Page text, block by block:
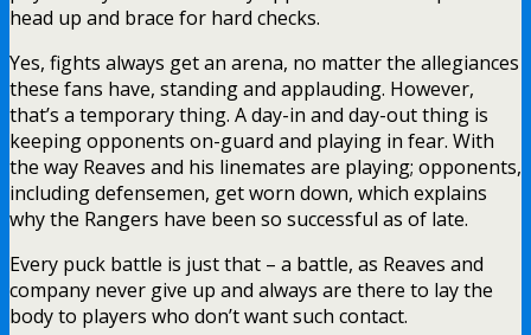
head up and brace for hard checks.
Yes, fights always get an arena, no matter the allegiances
these fans have, standing and applauding. However,
that’s a temporary thing. A day-in and day-out thing is
keeping opponents on-guard and playing in fear. With
the way Reaves and his linemates are playing; opponents,
including defensemen, get worn down, which explains
why the Rangers have been so successful as of late.
Every puck battle is just that – a battle, as Reaves and
company never give up and always are there to lay the
body to players who don’t want such contact.